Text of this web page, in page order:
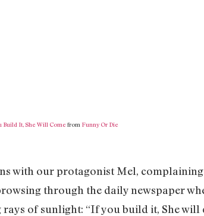
Build It, She Will Comefrom Funny Or Die
with our protagonist Mel,
through the daily newspaper
of sunlight: “If you build it, She